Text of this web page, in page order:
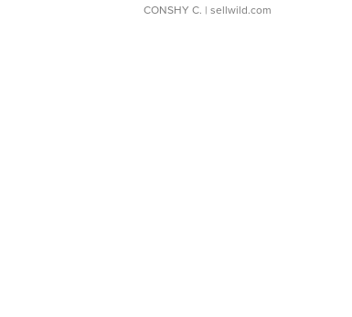
CONSHY C. | sellwild.com